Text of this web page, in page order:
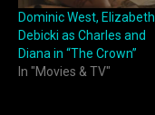
Dominic West, Elizabeth
Debicki as Charles and
Diana in “The Crown”
In "Movies & TV"